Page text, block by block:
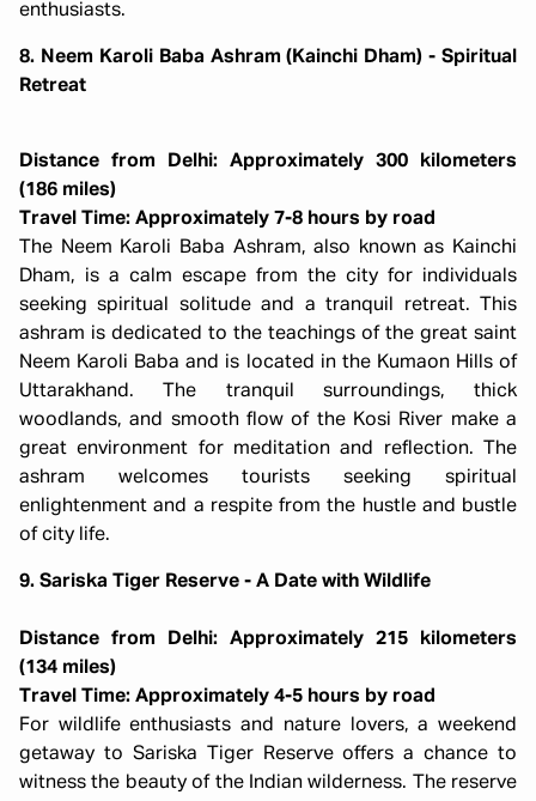
enthusiasts.
8. Neem Karoli Baba Ashram (Kainchi Dham) - Spiritual
Retreat
Distance from Delhi: Approximately 300 kilometers
(186 miles)
Travel Time: Approximately 7-8 hours by road
The Neem Karoli Baba Ashram, also known as Kainchi
Dham, is a calm escape from the city for individuals
seeking spiritual solitude and a tranquil retreat. This
ashram is dedicated to the teachings of the great saint
Neem Karoli Baba and is located in the Kumaon Hills of
Uttarakhand. The tranquil surroundings, thick
woodlands, and smooth flow of the Kosi River make a
great environment for meditation and reflection. The
ashram welcomes tourists seeking spiritual
enlightenment and a respite from the hustle and bustle
of city life.
9. Sariska Tiger Reserve - A Date with Wildlife
Distance from Delhi: Approximately 215 kilometers
(134 miles)
Travel Time: Approximately 4-5 hours by road
For wildlife enthusiasts and nature lovers, a weekend
getaway to Sariska Tiger Reserve offers a chance to
witness the beauty of the Indian wilderness. The reserve